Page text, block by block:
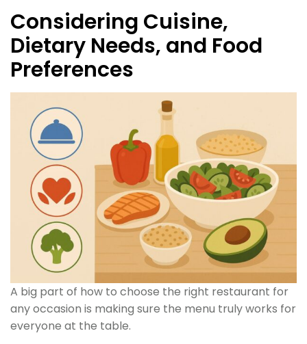
Considering Cuisine,
Dietary Needs, and Food
Preferences
A big part of how to choose the right restaurant for
any occasion is making sure the menu truly works for
everyone at the table.